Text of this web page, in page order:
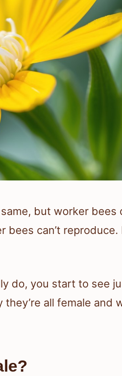
but worker bees
bees can’t reproduce.
do, you start to see
all female and